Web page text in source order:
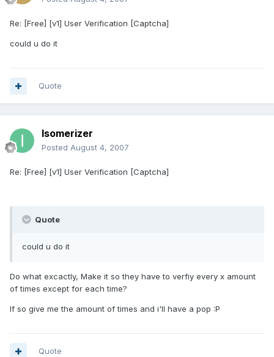
Re: [Free] [v1] User Verification [Captcha]
could u do it
Quote
Isomerizer
Posted August 4, 2007
Re: [Free] [v1] User Verification [Captcha]
Quote
could u do it
Do what excactly, Make it so they have to verfiy every x amount
of times except for each time?
If so give me the amount of times and i'll have a pop :P
Quote